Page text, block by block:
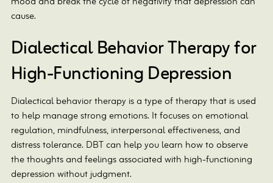
cause.
Dialectical Behavior Therapy for
High-Functioning Depression
Dialectical behavior therapy is a type of therapy that is used
to help manage strong emotions. It focuses on emotional
regulation, mindfulness, interpersonal effectiveness, and
distress tolerance. DBT can help you learn how to observe
the thoughts and feelings associated with high-functioning
depression without judgment.